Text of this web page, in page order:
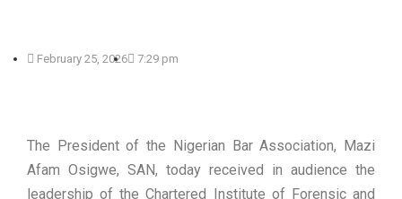
February 25, 2026 7:29 pm
The President of the Nigerian Bar Association, Mazi
Afam Osigwe, SAN, today received in audience the
leadership of the Chartered Institute of Forensic and